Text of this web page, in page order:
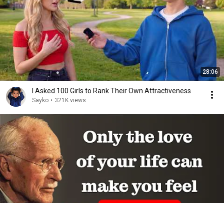
28:06
I Asked 100 Girls to Rank Their Own Attractiveness
Sayko • 321K views